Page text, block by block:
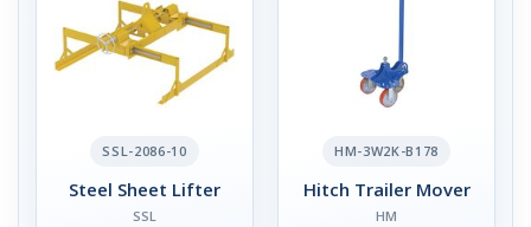
SSL-2086-10
Steel Sheet Lifter
SSL
HM-3W2K-B178
Hitch Trailer Mover
HM